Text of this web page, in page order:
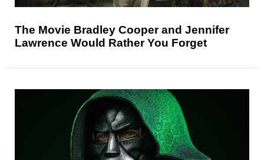
The Movie Bradley Cooper and Jennifer
Lawrence Would Rather You Forget